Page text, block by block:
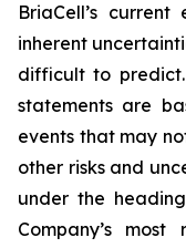
BriaCell’s
inherent
difficult to
statements are
events that may
other risks and
under the
Company’s most